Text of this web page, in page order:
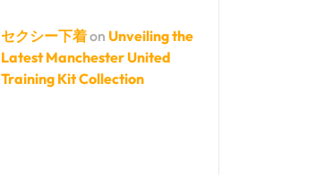
セクシー下着on Unveiling the
Latest Manchester United
Training Kit Collection